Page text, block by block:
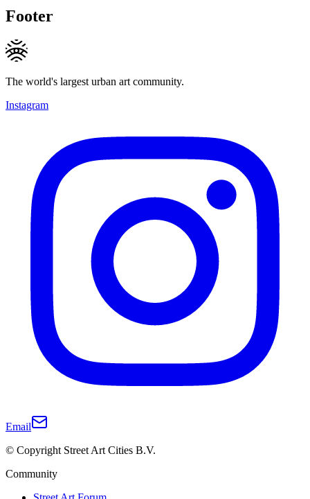
Footer
The world's largest urban art community.
Instagram
Email
© Copyright Street Art Cities B.V.
Community